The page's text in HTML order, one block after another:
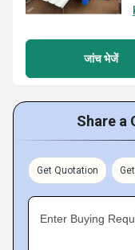
जांच भेजें
Share a
Get Quotation
Enter Buying